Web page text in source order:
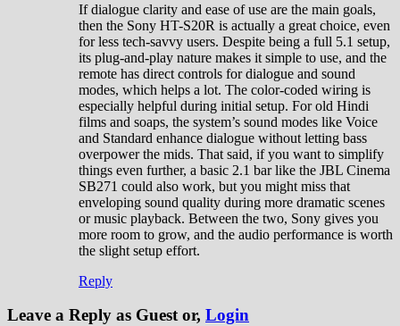
If dialogue clarity and ease of use are the main goals,
then the Sony HT-S20R is actually a great choice, even
for less tech-savvy users. Despite being a full 5.1 setup,
its plug-and-play nature makes it simple to use, and the
remote has direct controls for dialogue and sound
modes, which helps a lot. The color-coded wiring is
especially helpful during initial setup. For old Hindi
films and soaps, the system’s sound modes like Voice
and Standard enhance dialogue without letting bass
overpower the mids. That said, if you want to simplify
things even further, a basic 2.1 bar like the JBL Cinema
SB271 could also work, but you might miss that
enveloping sound quality during more dramatic scenes
or music playback. Between the two, Sony gives you
more room to grow, and the audio performance is worth
the slight setup effort.
Reply
Leave a Reply as Guest or, Login